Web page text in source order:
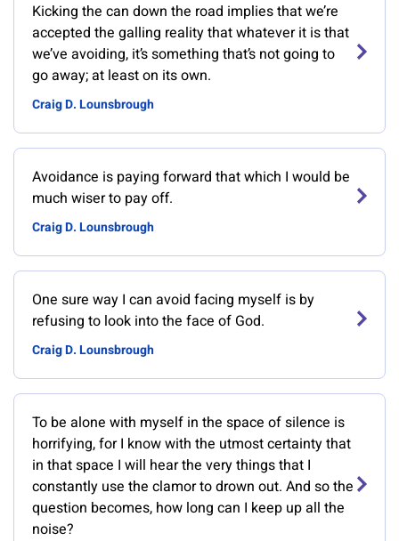
Kicking the can down the road implies that we’re
accepted the galling reality that whatever it is that
we’ve avoiding, it’s something that’s not going to
go away; at least on its own.
Craig D. Lounsbrough
Avoidance is paying forward that which I would be
much wiser to pay off.
Craig D. Lounsbrough
One sure way I can avoid facing myself is by
refusing to look into the face of God.
Craig D. Lounsbrough
To be alone with myself in the space of silence is
horrifying, for I know with the utmost certainty that
in that space I will hear the very things that I
constantly use the clamor to drown out. And so the
question becomes, how long can I keep up all the
noise?